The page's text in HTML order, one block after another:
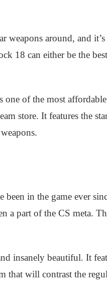
weapons around, and
18 can either be the
one of the most
store. It features the
in the game ever
a part of the CS meta.
insanely beautiful. It
that will contrast the